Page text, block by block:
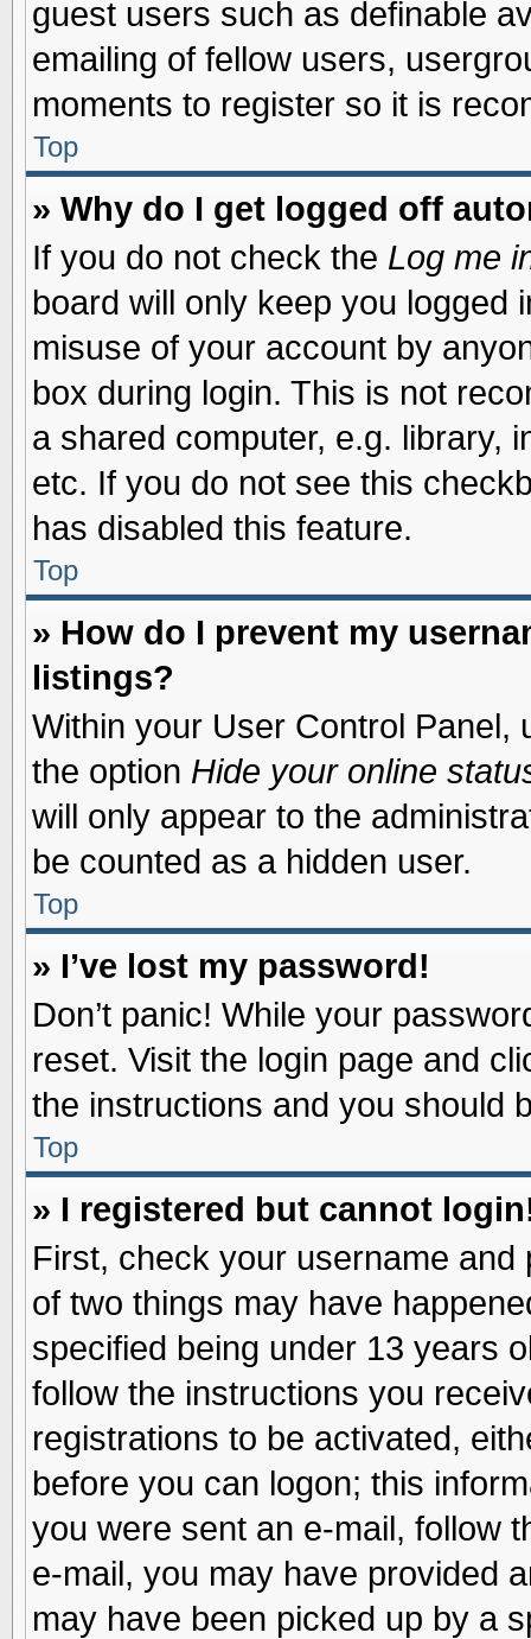
guest users such as definable
emailing of fellow users,
moments to register so it is
Top
» Why do I get logged off
If you do not check the Log me
board will only keep you logged
misuse of your account by
box during login. This is not
a shared computer, e.g. library,
etc. If you do not see this
has disabled this feature.
Top
» How do I prevent my
listings?
Within your User Control Panel,
the option Hide your online
will only appear to the
be counted as a hidden user.
Top
» I’ve lost my password!
Don’t panic! While your
reset. Visit the login page and
the instructions and you should
Top
» I registered but cannot
First, check your username
of two things may have
specified being under 13 years
follow the instructions you
registrations to be activated,
before you can logon; this
you were sent an e-mail, follow
e-mail, you may have provided
may have been picked up by a